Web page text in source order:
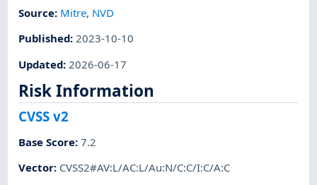
Source: Mitre, NVD
Published:2023-10-10
Updated: 2026-06-17
Risk Information
CVSS v2
Base Score:7.2
Vector: CVSS2#AV:L/AC:L/Au:N/C:C/I:C/A:C